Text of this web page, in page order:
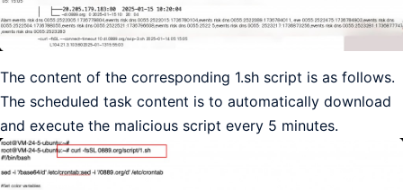
The content of the corresponding 1.sh script is as follows.
The scheduled task content is to automatically download
and execute the malicious script every 5 minutes.